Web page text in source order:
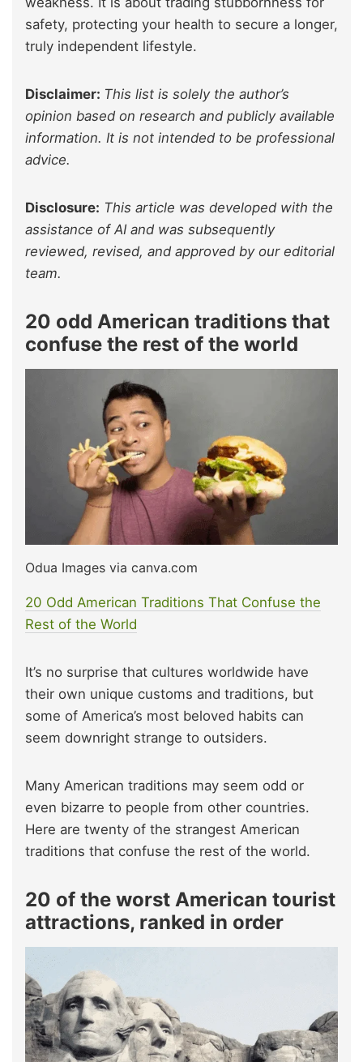
safety, protecting your health to secure a longer,
truly independent lifestyle.
Disclaimer: This list is solely the author’s
opinion based on research and publicly available
information. It is not intended to be professional
advice.
Disclosure: This article was developed with the
assistance of AI and was subsequently
reviewed, revised, and approved by our editorial
team.
20 odd American traditions that
confuse the rest of the world
Odua Images via canva.com
20 Odd American Traditions That Confuse the
Rest of the World
It’s no surprise that cultures worldwide have
their own unique customs and traditions, but
some of America’s most beloved habits can
seem downright strange to outsiders.
Many American traditions may seem odd or
even bizarre to people from other countries.
Here are twenty of the strangest American
traditions that confuse the rest of the world.
20 of the worst American tourist
attractions, ranked in order